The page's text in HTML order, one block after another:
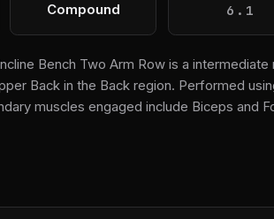
Compound 6.1
Bench Two Arm Row is a
Back in the Back region. Performed
muscles engaged include Biceps and